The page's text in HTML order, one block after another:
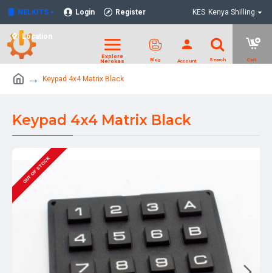
NELKITS Login Register
Location
KES Kenya Shilling
Keypad 4x4 Matrix Black
Keypad 4x4 Matrix Black
OUT OF STOCK